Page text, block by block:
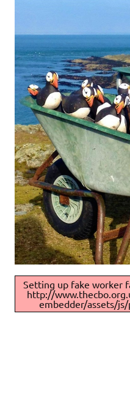
Setting up fake worker
http://
embedder/assets/